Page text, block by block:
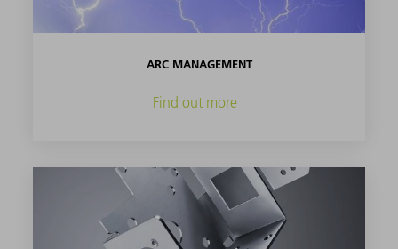
ARC MANAGEMENT
Find out more